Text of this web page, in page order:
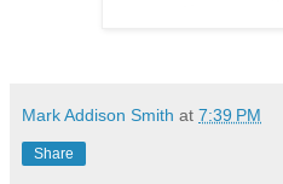
Mark Addison Smith at 7:39 PM
Share